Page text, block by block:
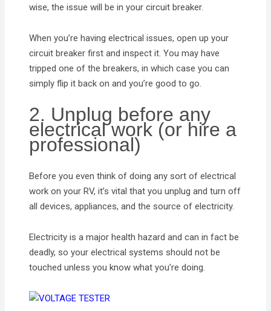
wise, the issue will be in your circuit breaker.
When you’re having electrical issues, open up your
circuit breaker first and inspect it. You may have
tripped one of the breakers, in which case you can
simply flip it back on and you’re good to go.
2. Unplug before any
electrical work (or hire a
professional)
Before you even think of doing any sort of electrical
work on your RV, it’s vital that you unplug and turn off
all devices, appliances, and the source of electricity.
Electricity is a major health hazard and can in fact be
deadly, so your electrical systems should not be
touched unless you know what you’re doing.